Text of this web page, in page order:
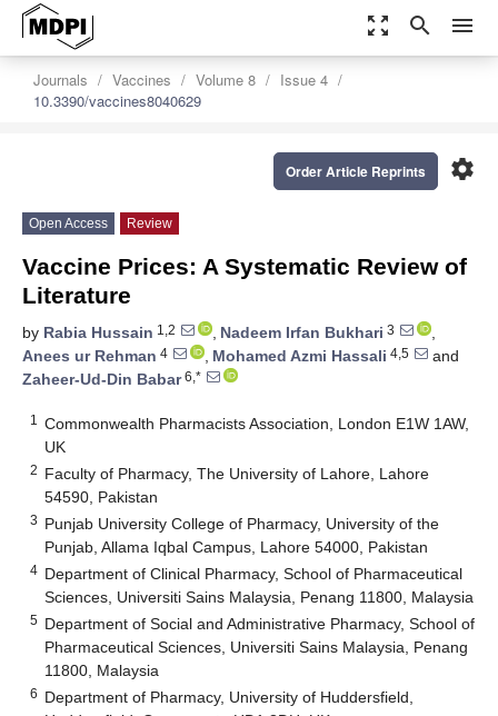
zoom_out_map search menu
Journals Vaccines Volume 8
Issue 4
10.3390/vaccines8040629
settings
Order Article Reprints
Open Access Review
Vaccine Prices: A Systematic Review of
Literature
by Rabia Hussain 1,2 , Nadeem Irfan Bukhari 3
,
Anees ur Rehman 4 , Mohamed Azmi Hassali 4,5
and
Zaheer-Ud-Din Babar6,*
1
Commonwealth Pharmacists Association, London E1W 1AW,
UK
2 Faculty of Pharmacy, The University of Lahore, Lahore
54590, Pakistan
3 Punjab University College of Pharmacy, University of the
Punjab, Allama Iqbal Campus, Lahore 54000, Pakistan
4 Department of Clinical Pharmacy, School of Pharmaceutical
Sciences, Universiti Sains Malaysia, Penang 11800, Malaysia
5 Department of Social and Administrative Pharmacy, School of
Pharmaceutical Sciences, Universiti Sains Malaysia, Penang
11800, Malaysia
6 Department of Pharmacy, University of Huddersfield,